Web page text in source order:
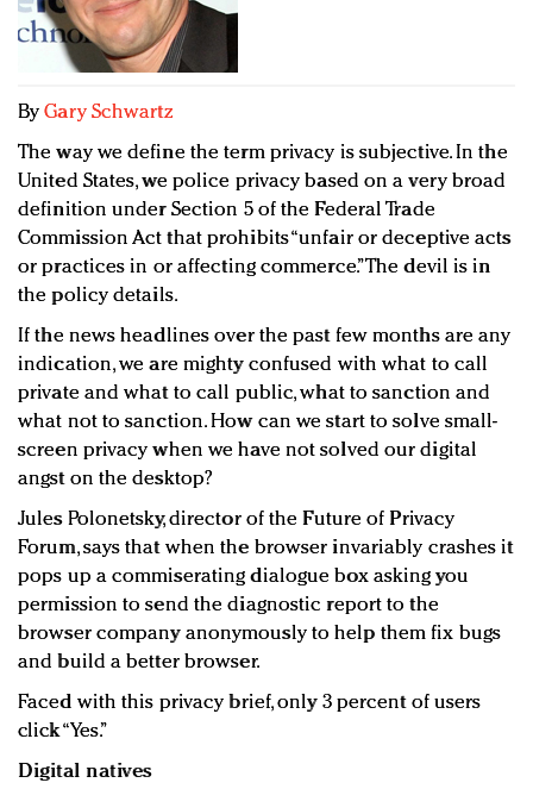
Redefined, New York, Jan. 17
In today's crowded fashion world, quality beats
quantity: Jason Wu
Brands celebrate International Women's Day with
ByGary Schwartz
The way we define the term privacy is subjective. In the
United States, we police privacy based on a very broad
definition under Section 5 of the Federal Trade
Commission Act that prohibits “unfair or deceptive acts
or practices in or affecting commerce.” The devil is in
the policy details.
If the news headlines over the past few months are any
indication, we are mighty confused with what to call
private and what to call public, what to sanction and
what not to sanction. How can we start to solve small-
screen privacy when we have not solved our digital
angst on the desktop?
Jules Polonetsky, director of the Future of Privacy
Forum, says that when the browser invariably crashes it
pops up a commiserating dialogue box asking you
permission to send the diagnostic report to the
browser company anonymously to help them fix bugs
and build a better browser.
Faced with this privacy brief, only 3 percent of users
click “Yes.”
Digital natives